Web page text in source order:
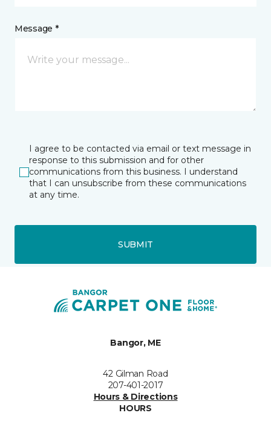
Message *
I agree to be contacted via email or text message in
response to this submission and for other
communications from this business. I understand
that I can unsubscribe from these communications
at any time.
SUBMIT
Bangor, ME
42 Gilman Road
207-401-2017
Hours & Directions
HOURS